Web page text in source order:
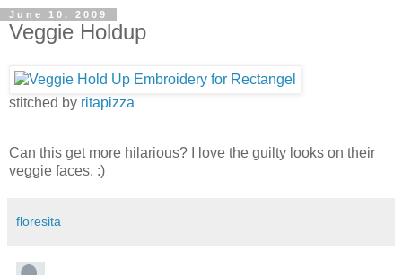
June 10, 2009
Veggie Holdup
stitched by ritapizza
Can this get more hilarious? I love the guilty looks on their
veggie faces. :)
floresita